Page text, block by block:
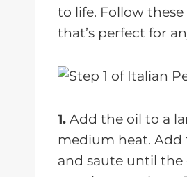
to life. Follow
that’s perfect for
1. Add the oil to a
medium heat.
and saute until the